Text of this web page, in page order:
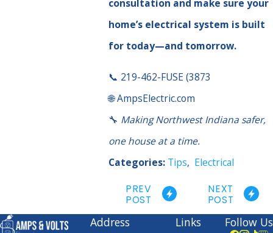
consultation and make sure your
home’s electrical system is built
for today—and tomorrow.
📞 219-462-FUSE (3873
🌐 AmpsElectric.com
🔧 Making Northwest Indiana safer,
one house at a time.
Categories: Tips, Electrical
PREV
POST
NEXT
POST
Address Links Follow Us